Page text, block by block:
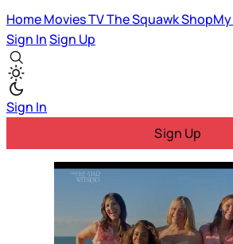
HomeMoviesTVThe SquawkShopMy
Sign InSign Up
Sign In
Sign Up